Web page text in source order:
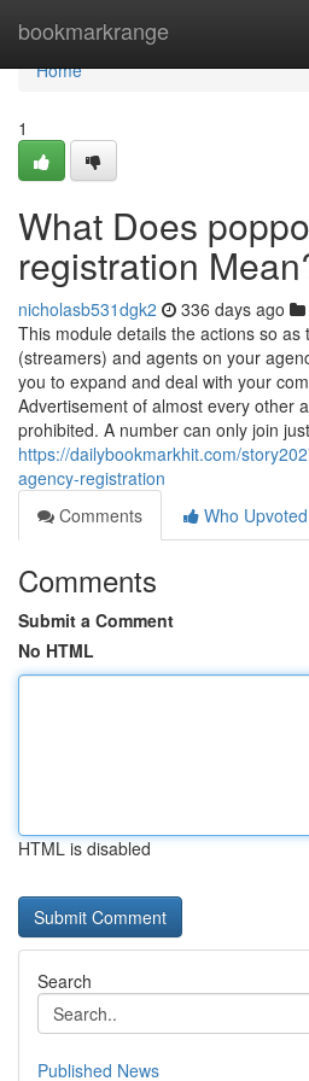
bookmarkrange
Home
Home
1
What Does
registration
nicholasb531dgk2 336 days ago
This module details the actions so as
(streamers) and agents on your
you to expand and deal with your
Advertisement of almost every other
prohibited. A number can only join
https://dailybookmarkhit.com/
agency-registration
Comments
Who Upvoted
Comments
Submit a Comment
No HTML
HTML is disabled
Search
Published News